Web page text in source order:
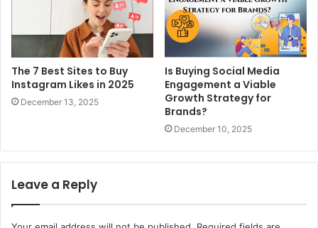
The 7 Best Sites to Buy
Instagram Likes in 2025
December 13, 2025
Is Buying Social Media
Engagement a Viable
Growth Strategy for
Brands?
December 10, 2025
Leave a Reply